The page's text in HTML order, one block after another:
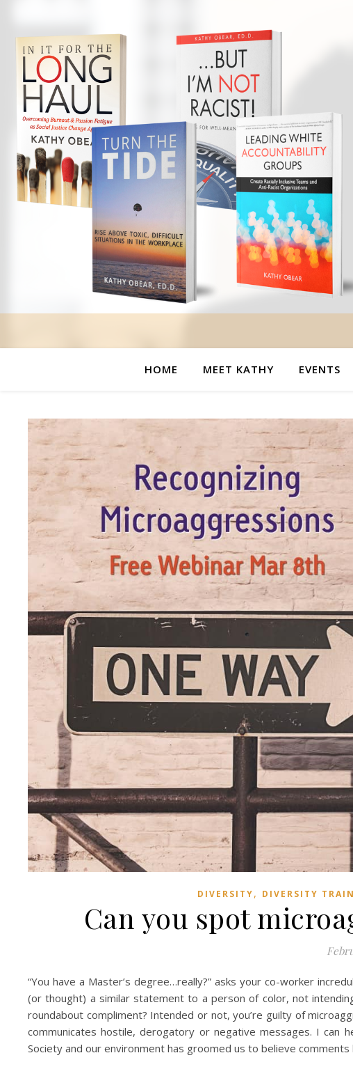
HOME MEET KATHY EVENTS
DIVERSITY, DIVERSITY
Can you spot
“You have a Master’s degree…really?” asks your co-worker
(or thought) a similar statement to a person of color, not
roundabout compliment? Intended or not, you’re guilty of
communicates hostile, derogatory or negative messages. I can
Society and our environment has groomed us to believe